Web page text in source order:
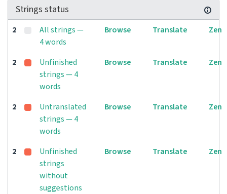
Strings status
2
All strings —
4 words
Browse Translate Zen
2
Unfinished
strings — 4
words
Browse Translate Zen
2
Untranslated
strings — 4
words
Browse Translate Zen
2
Unfinished
strings
without
suggestions
Browse Translate Zen